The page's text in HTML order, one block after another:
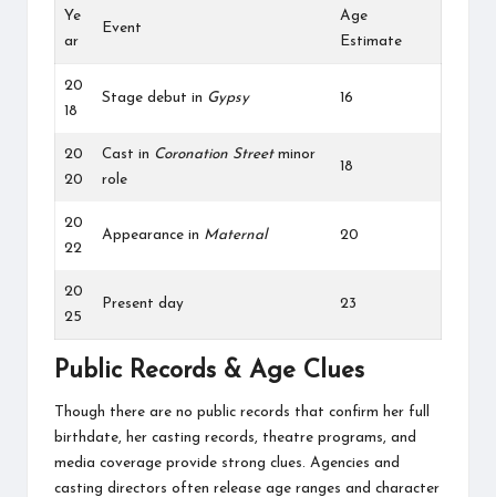
Ye
ar
Event
Age
Estimate
20
18
Stage debut in Gypsy 16
20
20
Cast in Coronation Streetminor
role
18
20
22
Appearance in Maternal 20
20
25
Present day 23
Public Records & Age Clues
Though there are no public records that confirm her full
birthdate, her casting records, theatre programs, and
media coverage provide strong clues. Agencies and
casting directors often release age ranges and character